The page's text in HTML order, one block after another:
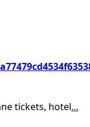
tickets, hotel...